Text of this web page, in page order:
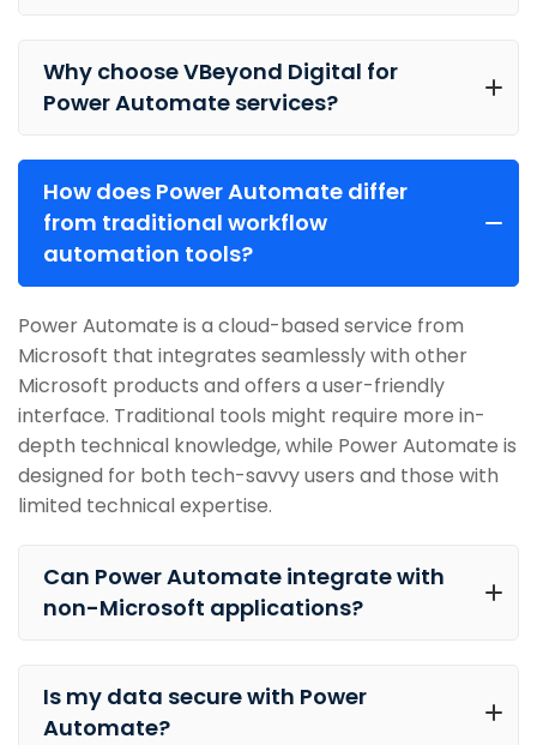
Why choose VBeyond Digital for
Power Automate services?
How does Power Automate differ
from traditional workflow
automation tools?
Power Automate is a cloud-based service from
Microsoft that integrates seamlessly with other
Microsoft products and offers a user-friendly
interface. Traditional tools might require more in-
depth technical knowledge, while Power Automate is
designed for both tech-savvy users and those with
limited technical expertise.
Can Power Automate integrate with
non-Microsoft applications?
Is my data secure with Power
Automate?